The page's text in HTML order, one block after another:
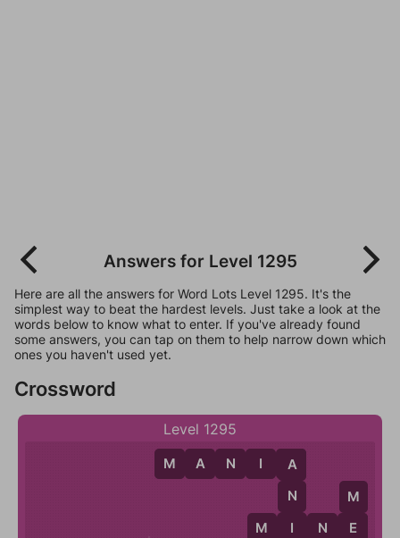
Answers for Level 1295
Here are all the answers for Word Lots Level 1295. It's the
simplest way to beat the hardest levels. Just take a look at the
words below to know what to enter. If you've already found
some answers, you can tap on them to help narrow down which
ones you haven't used yet.
Crossword
Level 1295
M
E
M I N E
M A N I A
A
N
I